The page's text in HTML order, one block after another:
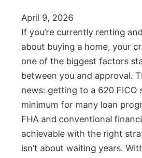
April 9, 2026
If you’re currently renting
about buying a home, your
one of the biggest factors
between you and approval.
news: getting to a 620
minimum for many loan
FHA and conventional
achievable with the right
isn’t about waiting years.